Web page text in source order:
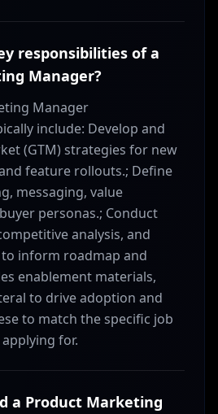
responsibilities of a
Manager?
Manager
include: Develop and
(GTM) strategies for new
feature rollouts.; Define
messaging, value
personas.; Conduct
analysis, and
inform roadmap and
enablement materials,
to drive adoption and
to match the specific job
for.
a Product Marketing